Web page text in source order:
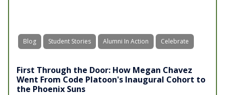
Blog Student Stories Alumni In Action Celebrate
First Through the Door: How Megan Chavez
Went From Code Platoon's Inaugural Cohort to
the Phoenix Suns